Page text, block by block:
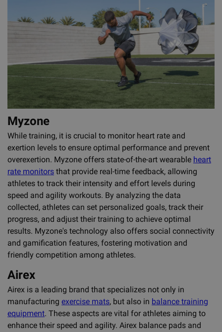
Myzone
While training, it is crucial to monitor heart rate and
exertion levels to ensure optimal performance and prevent
overexertion. Myzone offers state-of-the-art wearable heart
rate monitors that provide real-time feedback, allowing
athletes to track their intensity and effort levels during
speed and agility workouts. By analyzing the data
collected, athletes can set personalized goals, track their
progress, and adjust their training to achieve optimal
results. Myzone's technology also offers social connectivity
and gamification features, fostering motivation and
friendly competition among athletes.
Airex
Airex is a leading brand that specializes not only in
manufacturing exercise mats, but also in balance training
equipment. These aspects are vital for athletes aiming to
enhance their speed and agility. Airex balance pads and